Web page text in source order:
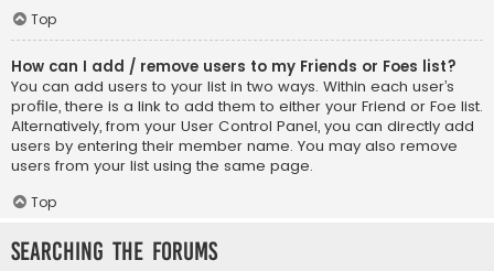
Top
How can I add / remove users to my Friends or Foes list?
You can add users to your list in two ways. Within each user’s
profile, there is a link to add them to either your Friend or Foe list.
Alternatively, from your User Control Panel, you can directly add
users by entering their member name. You may also remove
users from your list using the same page.
Top
Searching the Forums